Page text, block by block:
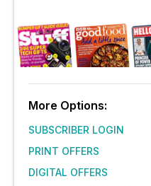
More Options:
SUBSCRIBER LOGIN
PRINT OFFERS
DIGITAL OFFERS